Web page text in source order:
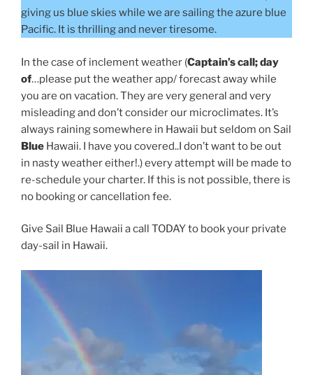
giving us blue skies while we are sailing the azure blue
Pacific. It is thrilling and never tiresome.
In the case of inclement weather (Captain’s call; day
of…please put the weather app/ forecast away while
you are on vacation. They are very general and very
misleading and don’t consider our microclimates. It’s
always raining somewhere in Hawaii but seldom on Sail
Blue Hawaii. I have you covered..I don’t want to be out
in nasty weather either!.) every attempt will be made to
re-schedule your charter. If this is not possible, there is
no booking or cancellation fee.
Give Sail Blue Hawaii a call TODAY to book your private
day-sail in Hawaii.